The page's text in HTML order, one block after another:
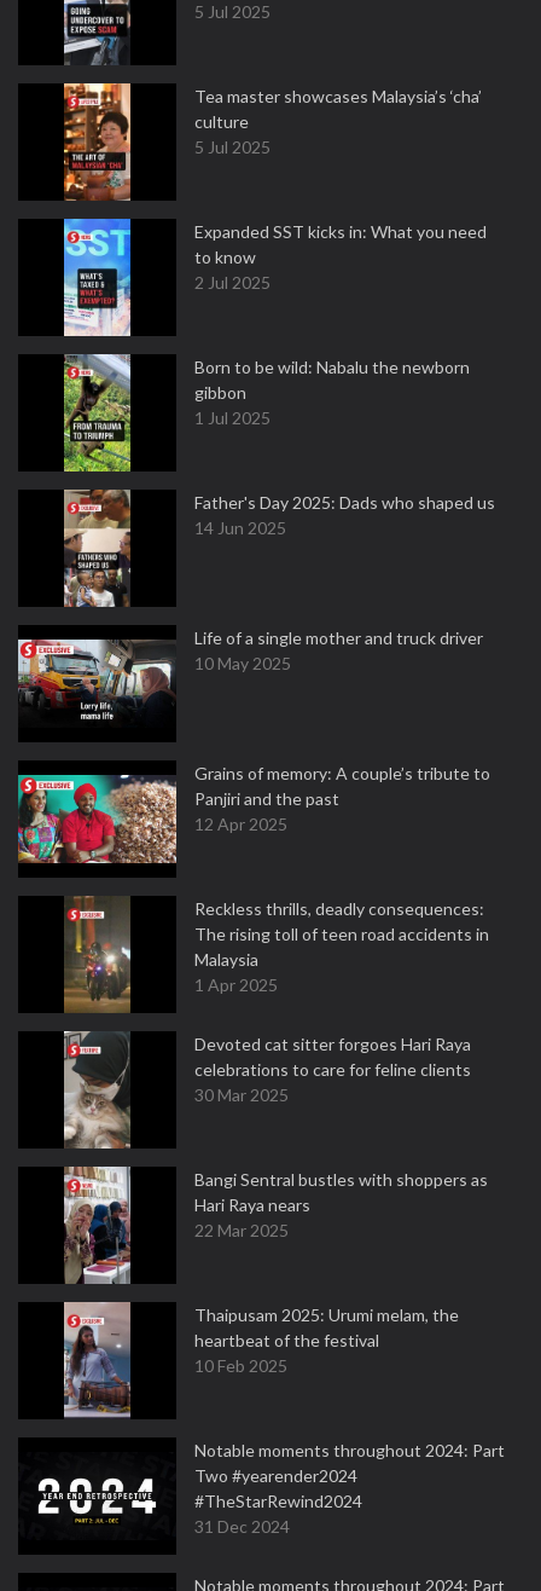
5 Jul 2025
Tea master showcases Malaysia’s ‘cha’
culture
5 Jul 2025
Expanded SST kicks in: What you need
to know
2 Jul 2025
Born to be wild: Nabalu the newborn
gibbon
1 Jul 2025
Father's Day 2025: Dads who shaped us
14 Jun 2025
Life of a single mother and truck driver
10 May 2025
Grains of memory: A couple’s tribute to
Panjiri and the past
12 Apr 2025
Reckless thrills, deadly consequences:
The rising toll of teen road accidents in
Malaysia
1 Apr 2025
Devoted cat sitter forgoes Hari Raya
celebrations to care for feline clients
30 Mar 2025
Bangi Sentral bustles with shoppers as
Hari Raya nears
22 Mar 2025
Thaipusam 2025: Urumi melam, the
heartbeat of the festival
10 Feb 2025
Notable moments throughout 2024: Part
Two #yearender2024
#TheStarRewind2024
31 Dec 2024
Notable moments throughout 2024: Part